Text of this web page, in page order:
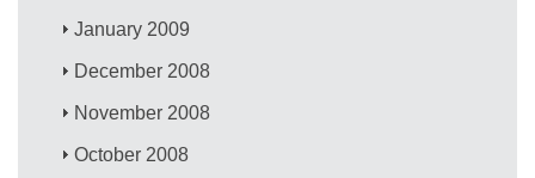
January 2009
December 2008
November 2008
October 2008